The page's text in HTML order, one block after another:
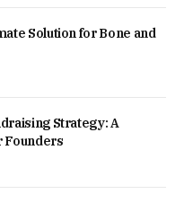
Solution for Bone and
Strategy: A
Founders